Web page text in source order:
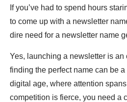
If you’ve had to spend hours
to come up with a newsletter
dire need for a newsletter name
Yes, launching a newsletter is an
finding the perfect name can be
digital age, where attention
competition is fierce, you need a